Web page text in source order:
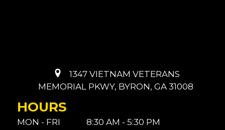
1347 VIETNAM VETERANS
MEMORIAL PKWY, BYRON, GA 31008
HOURS
MON - FRI 8:30 AM - 5:30 PM